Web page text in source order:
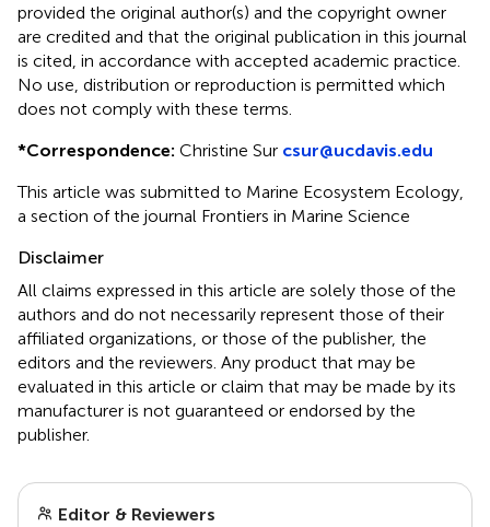
provided the original author(s) and the copyright owner
are credited and that the original publication in this journal
is cited, in accordance with accepted academic practice.
No use, distribution or reproduction is permitted which
does not comply with these terms.
*Correspondence: Christine Sur csur@ucdavis.edu
This article was submitted to Marine Ecosystem Ecology,
a section of the journal Frontiers in Marine Science
Disclaimer
All claims expressed in this article are solely those of the
authors and do not necessarily represent those of their
affiliated organizations, or those of the publisher, the
editors and the reviewers. Any product that may be
evaluated in this article or claim that may be made by its
manufacturer is not guaranteed or endorsed by the
publisher.
Editor & Reviewers